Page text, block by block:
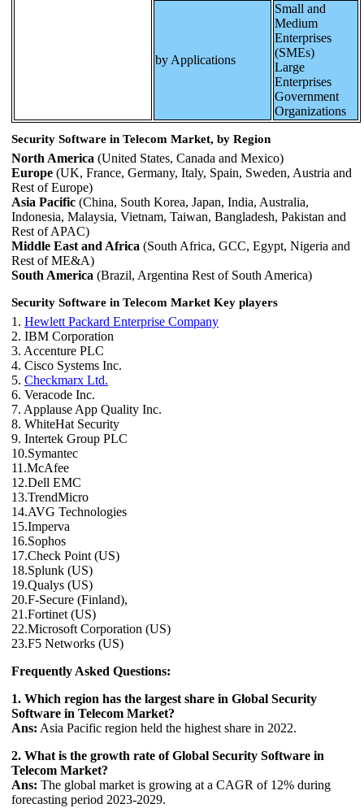
by Applications
Small and
Medium
Enterprises
(SMEs)
Large
Enterprises
Government
Organizations
Security Software in Telecom Market, by Region
North America (United States, Canada and Mexico)
Europe (UK, France, Germany, Italy, Spain, Sweden, Austria and
Rest of Europe)
Asia Pacific (China, South Korea, Japan, India, Australia,
Indonesia, Malaysia, Vietnam, Taiwan, Bangladesh, Pakistan and
Rest of APAC)
Middle East and Africa (South Africa, GCC, Egypt, Nigeria and
Rest of ME&A)
South America (Brazil, Argentina Rest of South America)
Security Software in Telecom Market Key players
1. Hewlett Packard Enterprise Company
2. IBM Corporation
3. Accenture PLC
4. Cisco Systems Inc.
5. Checkmarx Ltd.
6. Veracode Inc.
7. Applause App Quality Inc.
8. WhiteHat Security
9. Intertek Group PLC
10.Symantec
11.McAfee
12.Dell EMC
13.TrendMicro
14.AVG Technologies
15.Imperva
16.Sophos
17.Check Point (US)
18.Splunk (US)
19.Qualys (US)
20.F-Secure (Finland),
21.Fortinet (US)
22.Microsoft Corporation (US)
23.F5 Networks (US)
Frequently Asked Questions:
1. Which region has the largest share in Global Security
Software in Telecom Market?
Ans: Asia Pacific region held the highest share in 2022.
2. What is the growth rate of Global Security Software in
Telecom Market?
Ans: The global market is growing at a CAGR of 12% during
forecasting period 2023-2029.